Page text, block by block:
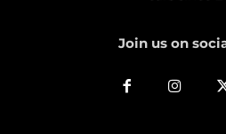
Join us on